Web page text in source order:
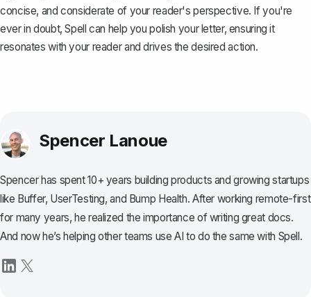
concise, and considerate of your reader's perspective. If you're
ever in doubt,Spell can help you polish your letter, ensuring it
resonates with your reader and drives the desired action.
Spencer Lanoue
Spencer has spent 10+ years building products and growing startups
like Buffer, UserTesting, and Bump Health. After working remote-first
for many years, he realized the importance of writing great docs.
And now he’s helping other teams use AI to do the same with Spell.